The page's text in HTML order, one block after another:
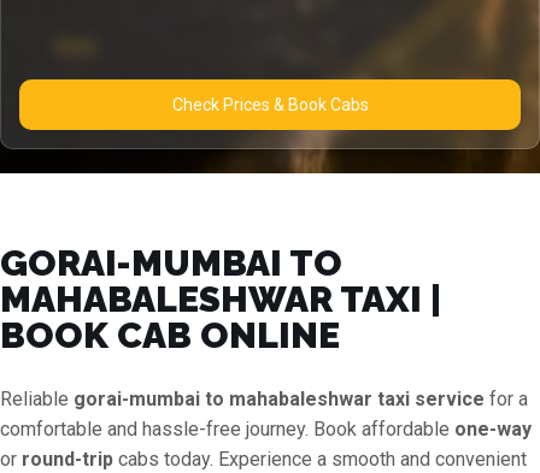
Check Prices & Book Cabs
GORAI-MUMBAI TO
MAHABALESHWAR TAXI |
BOOK CAB ONLINE
Reliable gorai-mumbai to mahabaleshwar taxi service for a
comfortable and hassle-free journey. Book affordable one-way
or round-trip cabs today. Experience a smooth and convenient